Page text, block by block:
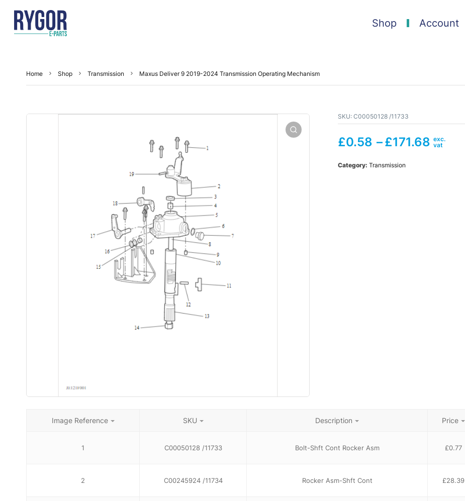
Shop Account
Home Shop Transmission Maxus Deliver 9 2019-2024 Transmission Operating Mechanism
SKU: C00050128 /11733
£0.58 –£171.68
Category: Transmission
Image Reference SKU Description Price
1 C00050128 /11733 Bolt-Shft Cont Rocker Asm £0.77
2 C00245924 /11734 Rocker Asm-Shft Cont £28.39